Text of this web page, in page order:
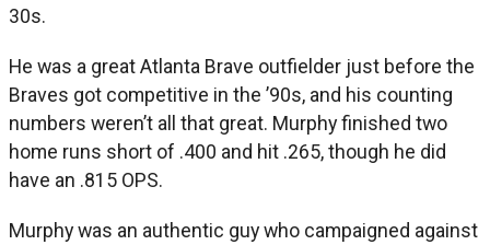
30s.
He was a great Atlanta Brave outfielder just before the
Braves got competitive in the ’90s, and his counting
numbers weren’t all that great. Murphy finished two
home runs short of .400 and hit .265, though he did
have an .815 OPS.
Murphy was an authentic guy who campaigned against